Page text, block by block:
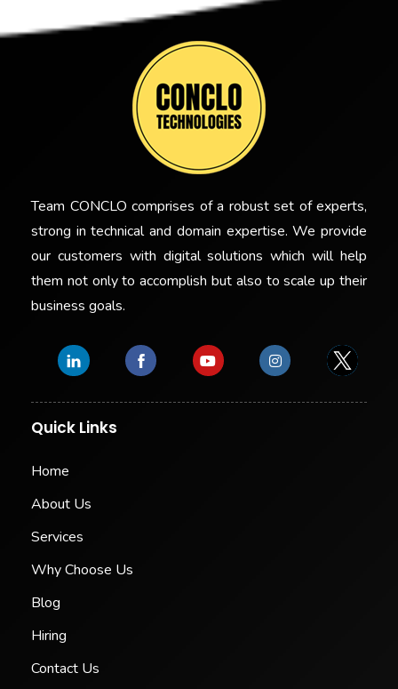
Team CONCLO comprises of a robust set of experts,
strong in technical and domain expertise. We provide
our customers with digital solutions which will help
them not only to accomplish but also to scale up their
business goals.
Quick Links
Home
About Us
Services
Why Choose Us
Blog
Hiring
Contact Us